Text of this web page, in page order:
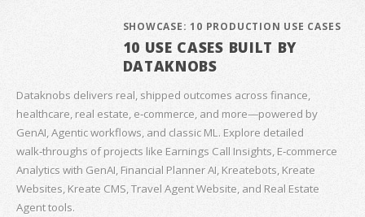
SHOWCASE: 10 PRODUCTION USE CASES
10 USE CASES BUILT BY
DATAKNOBS
Dataknobs delivers real, shipped outcomes across finance,
healthcare, real estate, e‑commerce, and more—powered by
GenAI, Agentic workflows, and classic ML. Explore detailed
walk‑throughs of projects like Earnings Call Insights, E‑commerce
Analytics with GenAI, Financial Planner AI, Kreatebots, Kreate
Websites, Kreate CMS, Travel Agent Website, and Real Estate
Agent tools.